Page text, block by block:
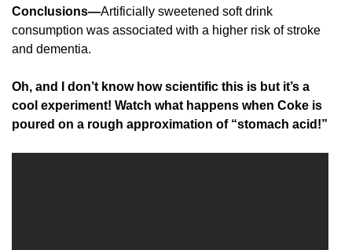
Conclusions—Artificially sweetened soft drink
consumption was associated with a higher risk of stroke
and dementia.
Oh, and I don’t know how scientific this is but it’s a
cool experiment! Watch what happens when Coke is
poured on a rough approximation of “stomach acid!”